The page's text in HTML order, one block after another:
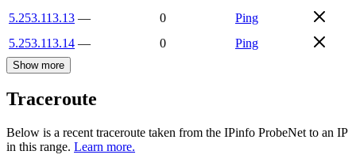
5.253.113.13 — 0
Ping
5.253.113.14 — 0 Ping
Show more
Traceroute
Below is a recent traceroute taken from the IPinfo ProbeNet to an IP
in this range. Learn more.